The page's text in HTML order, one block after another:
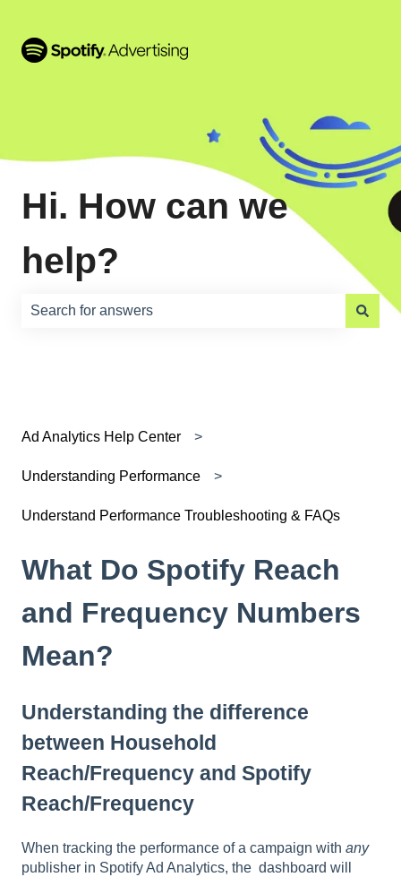
Hi. How can we
help?
Ad Analytics Help Center
Understanding Performance
Understand Performance Troubleshooting & FAQs
What Do Spotify Reach
and Frequency Numbers
Mean?
Understanding the difference
between Household
Reach/Frequency and Spotify
Reach/Frequency
When tracking the performance of a campaign with any
publisher in Spotify Ad Analytics, the dashboard will